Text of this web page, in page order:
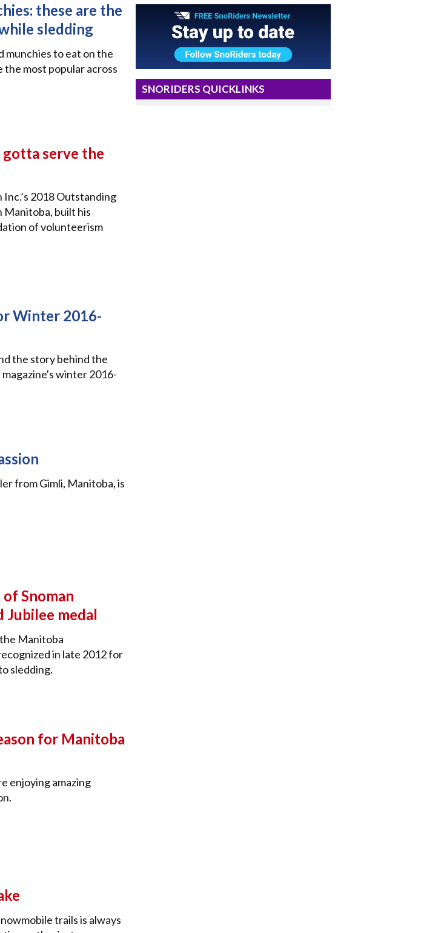
these are the
sledding
munchies to eat on the
most popular across
gotta serve the
Inc.’s 2018 Outstanding
Manitoba, built his
of volunteerism
Winter 2016-
the story behind the
winter 2016-
from Gimli, Manitoba, is
Snoman
Jubilee medal
Manitoba
in late 2012 for
sledding.
for Manitoba
enjoying amazing
trails is always
SNORIDERS QUICKLINKS